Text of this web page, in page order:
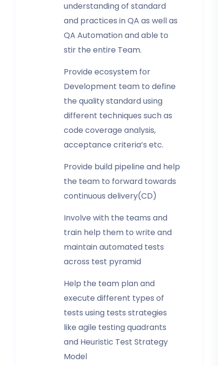
understanding of standard
and practices in QA as well as
QA Automation and able to
stir the entire Team.
Provide ecosystem for
Development team to define
the quality standard using
different techniques such as
code coverage analysis,
acceptance criteria’s etc.
Provide build pipeline and help
the team to forward towards
continuous delivery(CD)
Involve with the teams and
train help them to write and
maintain automated tests
across test pyramid
Help the team plan and
execute different types of
tests using tests strategies
like agile testing quadrants
and Heuristic Test Strategy
Model